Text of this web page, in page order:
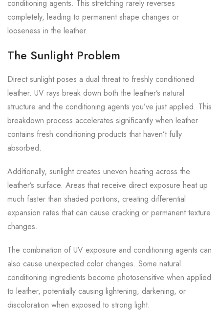
conditioning agents. This stretching rarely reverses
completely, leading to permanent shape changes or
looseness in the leather.
The Sunlight Problem
Direct sunlight poses a dual threat to freshly conditioned
leather. UV rays break down both the leather’s natural
structure and the conditioning agents you’ve just applied. This
breakdown process accelerates significantly when leather
contains fresh conditioning products that haven’t fully
absorbed.
Additionally, sunlight creates uneven heating across the
leather’s surface. Areas that receive direct exposure heat up
much faster than shaded portions, creating differential
expansion rates that can cause cracking or permanent texture
changes.
The combination of UV exposure and conditioning agents can
also cause unexpected color changes. Some natural
conditioning ingredients become photosensitive when applied
to leather, potentially causing lightening, darkening, or
discoloration when exposed to strong light.